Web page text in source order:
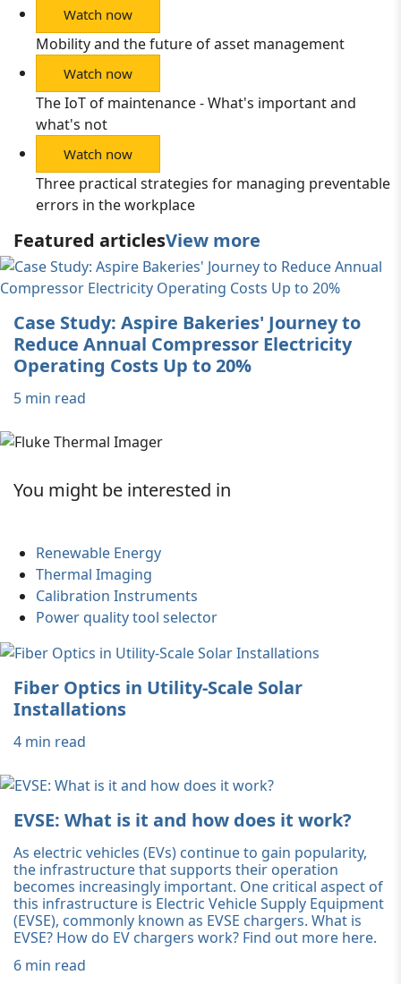
Watch now
Mobility and the future of asset management
Watch now
The IoT of maintenance - What's important and
what's not
Watch now
Three practical strategies for managing preventable
errors in the workplace
Featured articlesView more
Case Study: Aspire Bakeries' Journey to
Reduce Annual Compressor Electricity
Operating Costs Up to 20%
5 min read
You might be interested in
Renewable Energy
Thermal Imaging
Calibration Instruments
Power quality tool selector
Fiber Optics in Utility-Scale Solar
Installations
4 min read
EVSE: What is it and how does it work?
As electric vehicles (EVs) continue to gain popularity,
the infrastructure that supports their operation
becomes increasingly important. One critical aspect of
this infrastructure is Electric Vehicle Supply Equipment
(EVSE), commonly known as EVSE chargers. What is
EVSE? How do EV chargers work? Find out more here.
6 min read